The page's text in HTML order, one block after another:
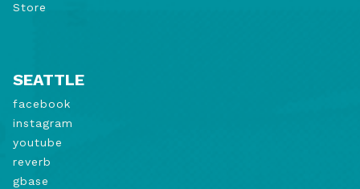
Store
SEATTLE
facebook
instagram
youtube
reverb
gbase